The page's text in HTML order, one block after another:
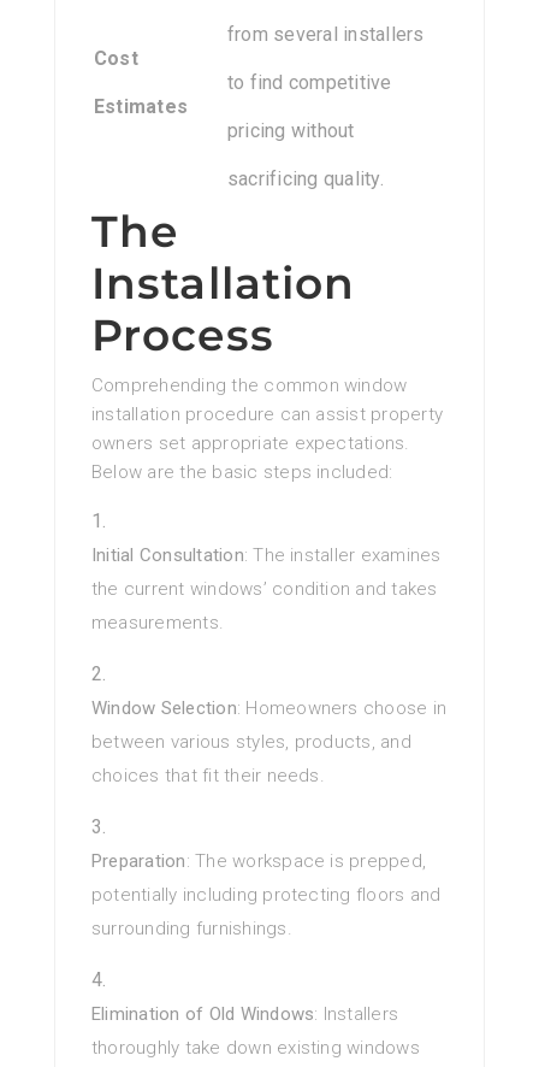
Cost
Estimates
from several installers
to find competitive
pricing without
sacrificing quality.
The
Installation
Process
Comprehending the common window
installation procedure can assist property
owners set appropriate expectations.
Below are the basic steps included:
Initial Consultation: The installer examines
the current windows’ condition and takes
measurements.
Window Selection: Homeowners choose in
between various styles, products, and
choices that fit their needs.
Preparation: The workspace is prepped,
potentially including protecting floors and
surrounding furnishings.
Elimination of Old Windows: Installers
thoroughly take down existing windows